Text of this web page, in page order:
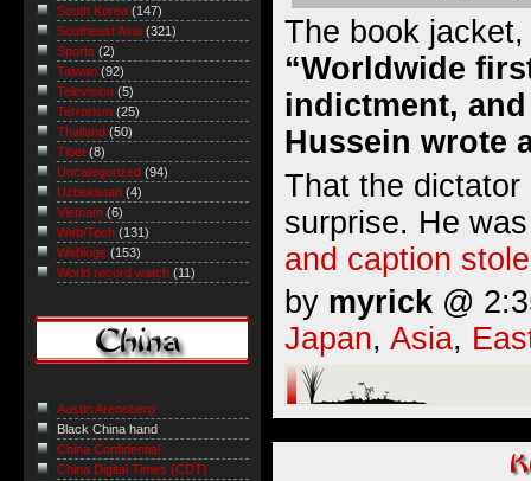
The book
“Worldwide
indictment,
Hussein wrote
That the
surprise. He
and caption
by myrick @
Japan, Asia,
South Korea (147)
Southeast Asia (321)
Sports (2)
Taiwan (92)
Television (5)
Terrorism (25)
Thailand (50)
Tibet (8)
Uncategorized (94)
Uzbekistan (4)
Vietnam (6)
Web/Tech (131)
Weblogs (153)
World record watch (11)
Austin Arensberg
Black China hand
China Confidential
China Digital Times (CDT)